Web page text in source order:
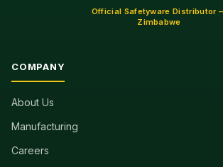
Official Safetyware Distributor
Zimbabwe
COMPANY
About Us
Manufacturing
Careers